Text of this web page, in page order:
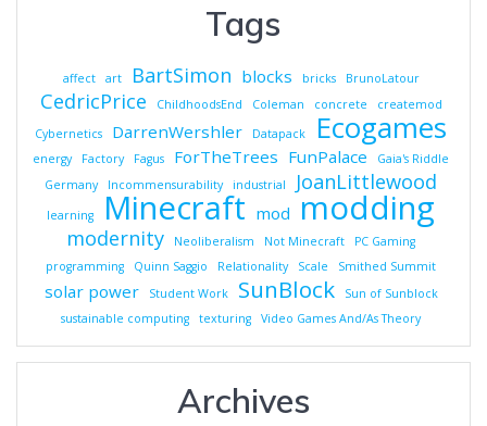
Tags
affect art BartSimon blocks bricks BrunoLatour
CedricPrice ChildhoodsEnd Coleman concrete
createmod
Cybernetics
DarrenWershler Datapack Ecogames
energy Factory Fagus ForTheTrees FunPalace
Gaia's Riddle
Germany
Incommensurability industrial JoanLittlewood
learning Minecraft mod modding
modernity Neoliberalism Not Minecraft
PC Gaming
programming
Quinn Saggio Relationality Scale Smithed Summit
solar power Student Work SunBlock
Sun of Sunblock
sustainable computing
texturing Video Games And/As Theory
Archives